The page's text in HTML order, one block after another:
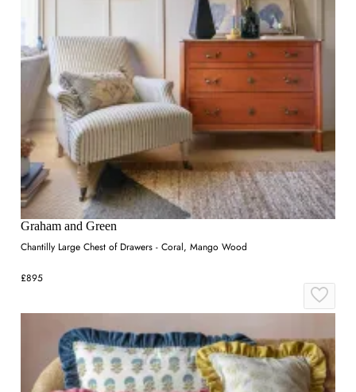
Graham and Green
Chantilly Large Chest of Drawers - Coral, Mango Wood
£895